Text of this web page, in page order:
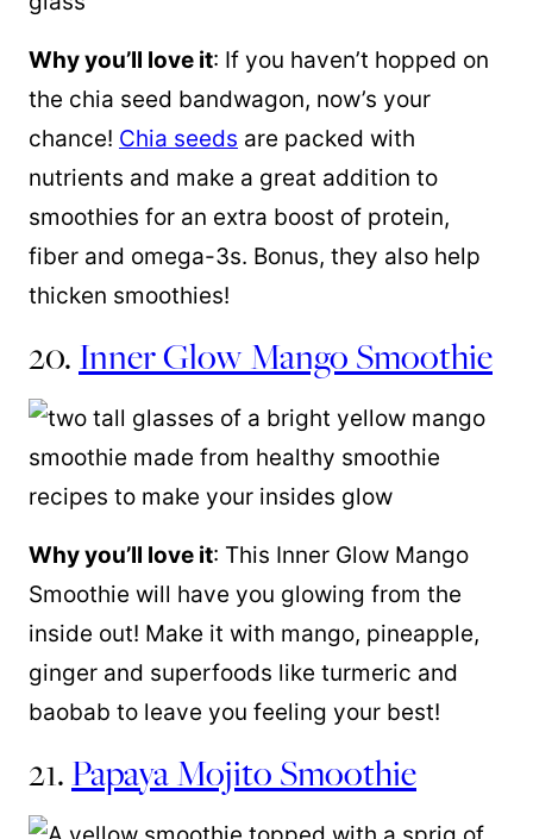
Why you’ll love it: If you haven’t hopped on
the chia seed bandwagon, now’s your
chance! Chia seeds are packed with
nutrients and make a great addition to
smoothies for an extra boost of protein,
fiber and omega-3s. Bonus, they also help
thicken smoothies!
20.Inner Glow Mango Smoothie
Why you’ll love it: This Inner Glow Mango
Smoothie will have you glowing from the
inside out! Make it with mango, pineapple,
ginger and superfoods like turmeric and
baobab to leave you feeling your best!
21.Papaya Mojito Smoothie